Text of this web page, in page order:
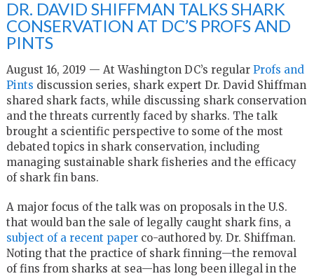
DR. DAVID SHIFFMAN TALKS SHARK
CONSERVATION AT DC’S PROFS AND
PINTS
August 16, 2019 — At Washington DC’s regular Profs and
Pints discussion series, shark expert Dr. David Shiffman
shared shark facts, while discussing shark conservation
and the threats currently faced by sharks. The talk
brought a scientific perspective to some of the most
debated topics in shark conservation, including
managing sustainable shark fisheries and the efficacy
of shark fin bans.
A major focus of the talk was on proposals in the U.S.
that would ban the sale of legally caught shark fins, a
subject of a recent paperco-authored by. Dr. Shiffman.
Noting that the practice of shark finning—the removal
of fins from sharks at sea—has long been illegal in the